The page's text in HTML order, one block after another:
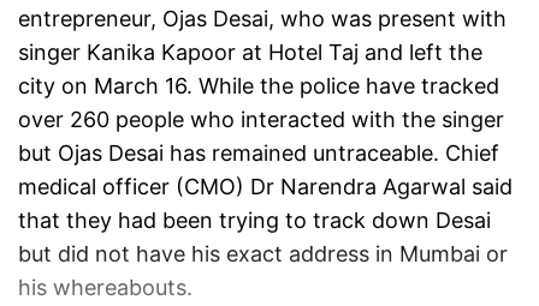
entrepreneur, Ojas Desai, who was present with
singer Kanika Kapoor at Hotel Taj and left the
city on March 16. While the police have tracked
over 260 people who interacted with the singer
but Ojas Desai has remained untraceable. Chief
medical officer (CMO) Dr Narendra Agarwal said
that they had been trying to track down Desai
but did not have his exact address in Mumbai or
his whereabouts.